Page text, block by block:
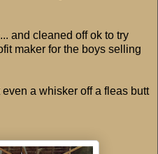
and cleaned off ok to try
maker for the boys selling
a whisker off a fleas butt